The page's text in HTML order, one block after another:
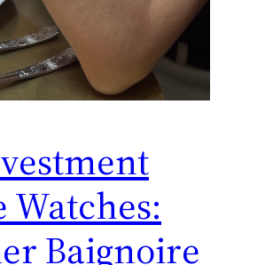
Watches:
Baignoire